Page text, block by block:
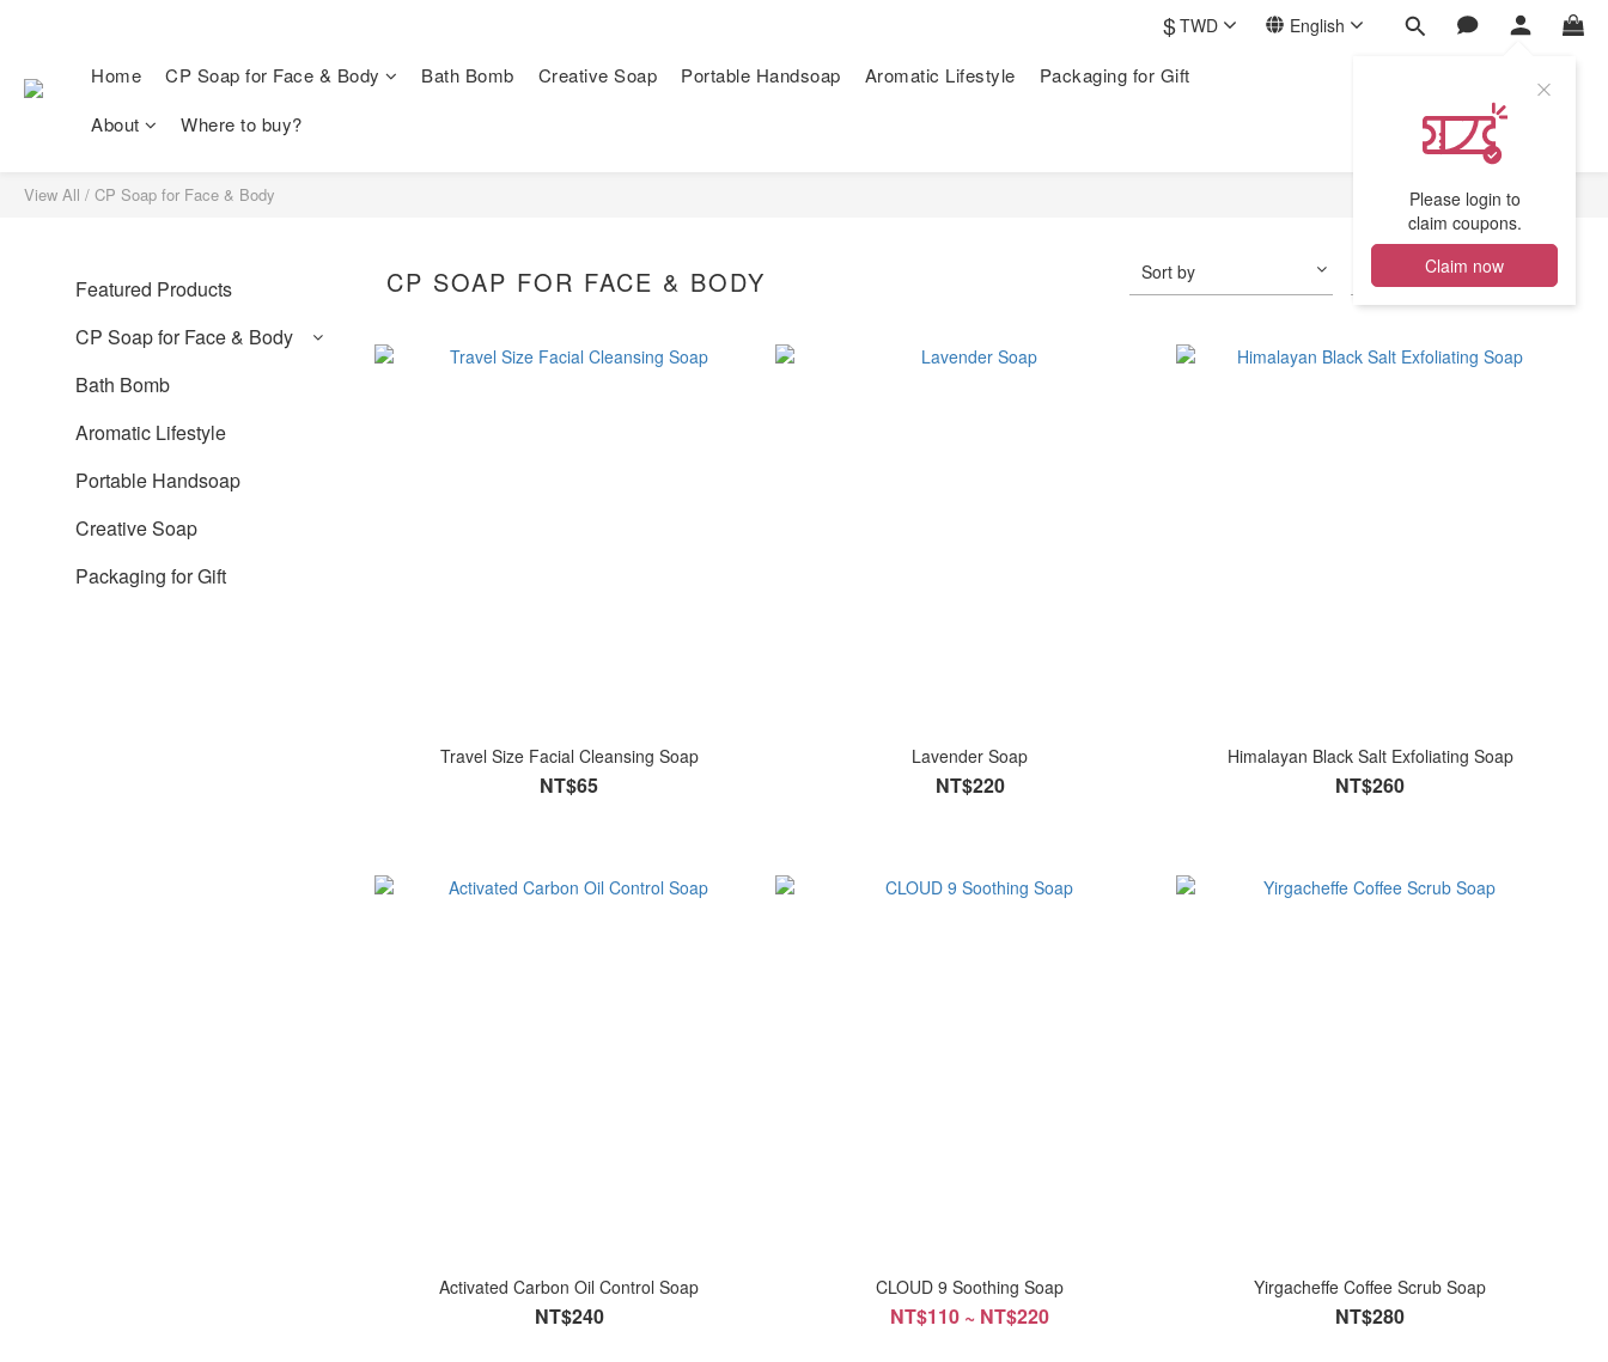
$TWD English
Please login to
claim coupons.
Claim now
Home CP Soap for Face & Body Bath Bomb Creative Soap Portable Handsoap Aromatic Lifestyle
Packaging for Gift
About
Where to buy?
View All / CP Soap for Face & Body
Featured Products
CP Soap for Face & Body
Bath Bomb
Aromatic Lifestyle
Portable Handsoap
Creative Soap
Packaging for Gift
CP SOAP FOR FACE & BODY Sort by 24 Items per page
Travel Size Facial Cleansing Soap
NT$65
Lavender Soap
NT$220
Himalayan Black Salt Exfoliating Soap
NT$260
Activated Carbon Oil Control Soap
NT$240
CLOUD 9 Soothing Soap
NT$110 ~ NT$220
Yirgacheffe Coffee Scrub Soap
NT$280